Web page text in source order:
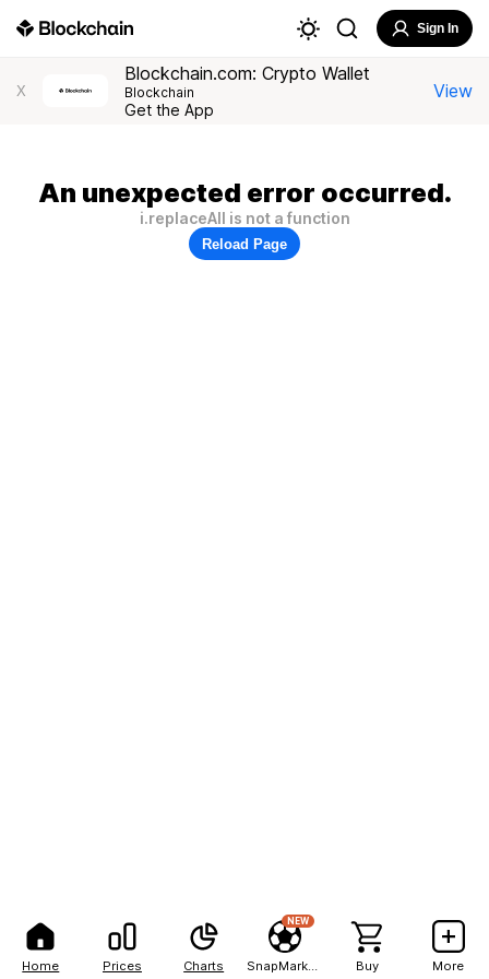
Home Prices Charts
NEW
Buy More
Sign In
X
Blockchain.com: Crypto Wallet
Blockchain
Get the App
View
An unexpected error occurred.
i.replaceAll is not a function
Reload Page